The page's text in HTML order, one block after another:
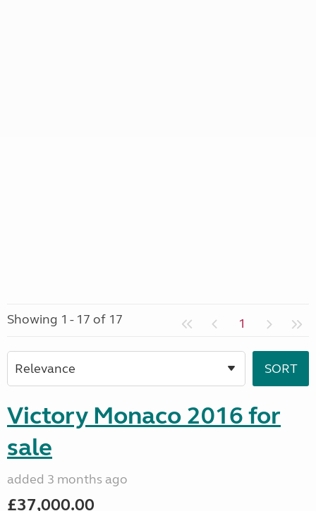
Showing 1 - 17 of 17 1
Victory Monaco 2016 for
sale
added 3 months ago
£37,000.00